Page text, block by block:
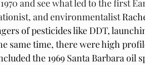
and see what led to the first
and environmentalist
of pesticides like DDT,
same time, there were high
the 1969 Santa Barbara oil